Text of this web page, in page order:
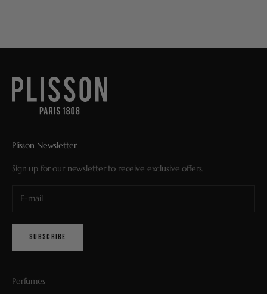
Plisson Newsletter
Sign up for our newsletter to receive exclusive offers.
SUBSCRIBE
Perfumes